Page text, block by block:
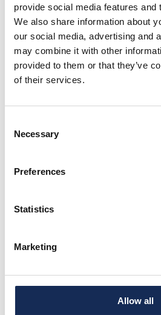
provide social media features and
We also share information about
our social media, advertising and
may combine it with other
provided to them or that they’ve
of their services.
Selection
Necessary
Preferences
Statistics
Marketing
Allow all
Download the starting list